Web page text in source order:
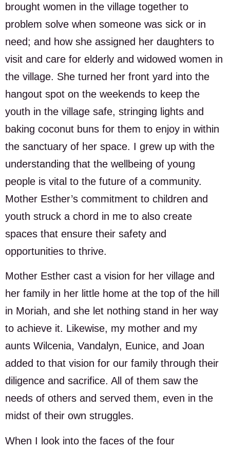
brought women in the village together to
problem solve when someone was sick or in
need; and how she assigned her daughters to
visit and care for elderly and widowed women in
the village. She turned her front yard into the
hangout spot on the weekends to keep the
youth in the village safe, stringing lights and
baking coconut buns for them to enjoy in within
the sanctuary of her space. I grew up with the
understanding that the wellbeing of young
people is vital to the future of a community.
Mother Esther’s commitment to children and
youth struck a chord in me to also create
spaces that ensure their safety and
opportunities to thrive.
Mother Esther cast a vision for her village and
her family in her little home at the top of the hill
in Moriah, and she let nothing stand in her way
to achieve it. Likewise, my mother and my
aunts Wilcenia, Vandalyn, Eunice, and Joan
added to that vision for our family through their
diligence and sacrifice. All of them saw the
needs of others and served them, even in the
midst of their own struggles.
When I look into the faces of the four